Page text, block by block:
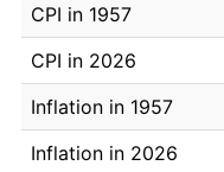
CPI in 1957
CPI in 2026
Inflation in 1957
Inflation in 2026